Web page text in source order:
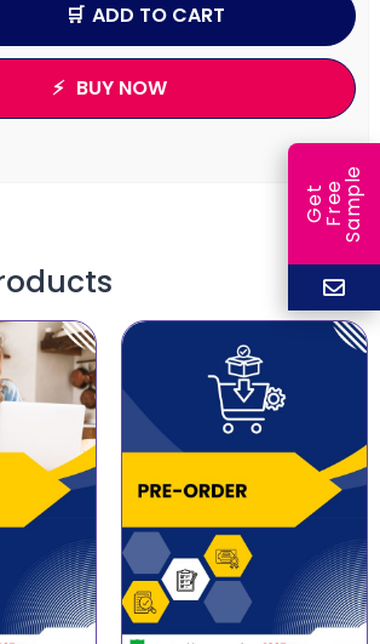
ADD TO CART
BUY NOW
G
e
t
F
r
ee
S
a
m
ple